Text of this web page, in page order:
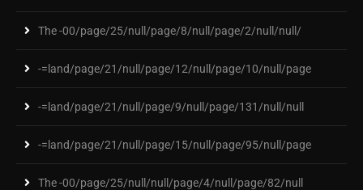
The -00/page/25/null/page/8/null/page/2/null/null/
-=land/page/21/null/page/12/null/page/10/null/page
-=land/page/21/null/page/9/null/page/131/null/null
-=land/page/21/null/page/15/null/page/95/null/page
The -00/page/25/null/null/page/4/null/page/82/null